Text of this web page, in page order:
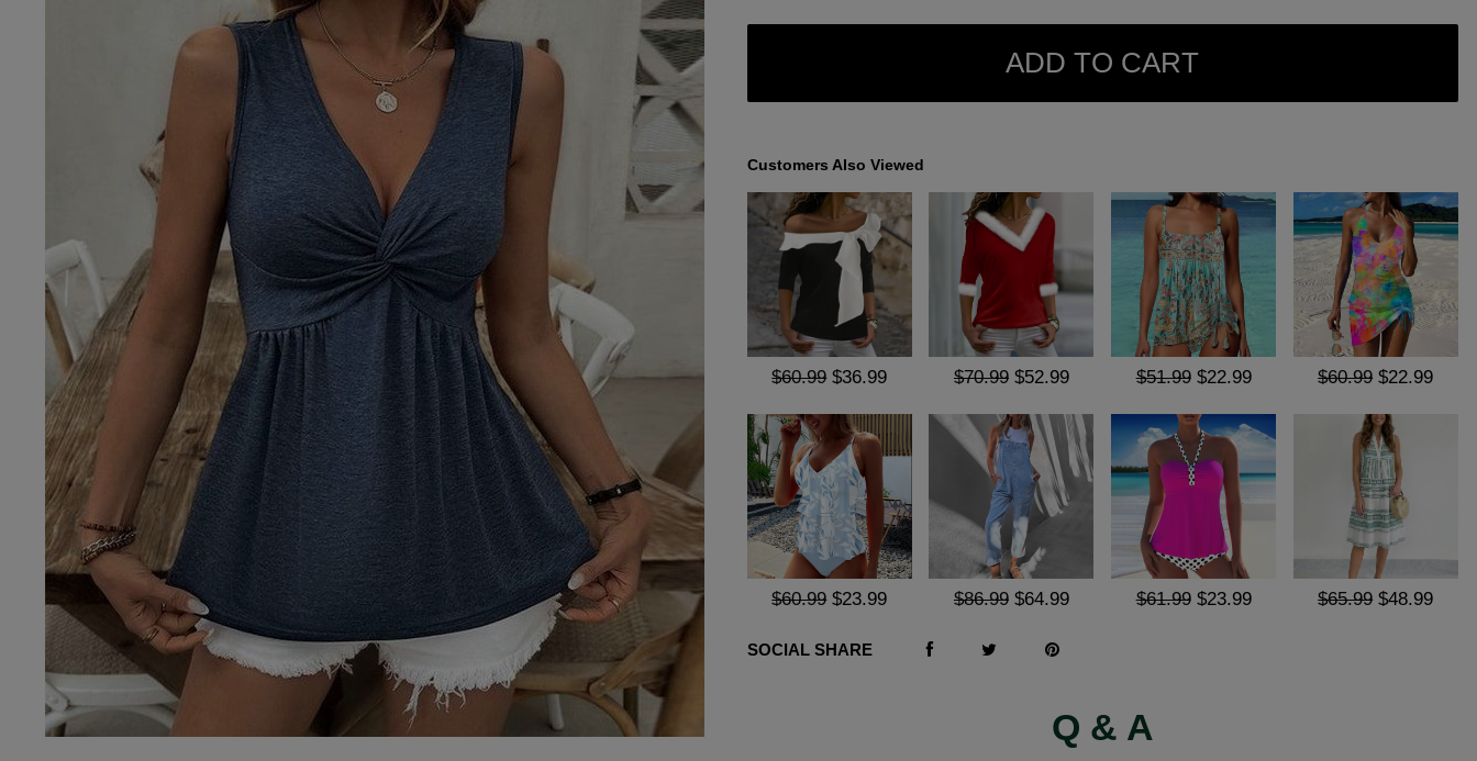
ADD TO CART
Customers Also Viewed
$60.99 $36.99 $70.99 $52.99 $51.99 $22.99 $60.99 $22.99
$60.99 $23.99 $86.99 $64.99 $61.99 $23.99 $65.99 $48.99
SOCIAL SHARE
Q & A